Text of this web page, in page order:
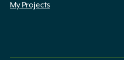
My Projects